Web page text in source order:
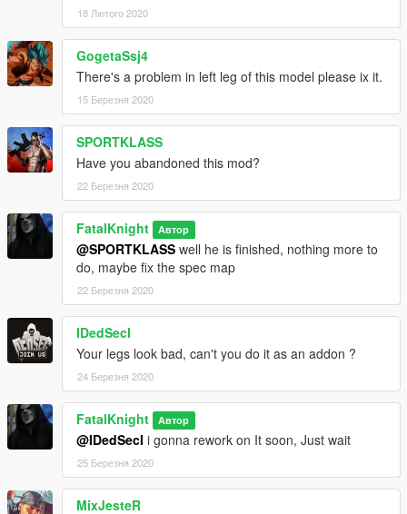
18 Лютого 2020
GogetaSsj4
There's a problem in left leg of this model please ix it.
15 Березня 2020
SPORTKLASS
Have you abandoned this mod?
22 Березня 2020
FatalKnight Автор
@SPORTKLASS well he is finished, nothing more to
do, maybe fix the spec map
22 Березня 2020
IDedSecI
Your legs look bad, can't you do it as an addon ?
24 Березня 2020
FatalKnight Автор
@IDedSecI i gonna rework on It soon, Just wait
25 Березня 2020
MixJesteR